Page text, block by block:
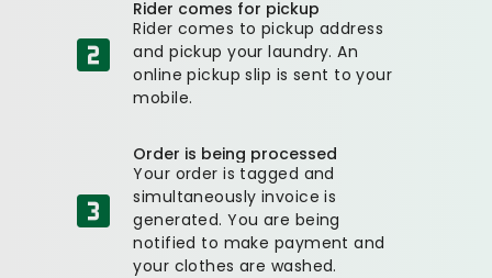
Rider comes for pickup
Rider comes to pickup address
and pickup your laundry. An
online pickup slip is sent to your
mobile.
Order is being processed
Your order is tagged and
simultaneously invoice is
generated. You are being
notified to make payment and
your clothes are washed.